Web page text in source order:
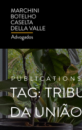
TAG:
DA